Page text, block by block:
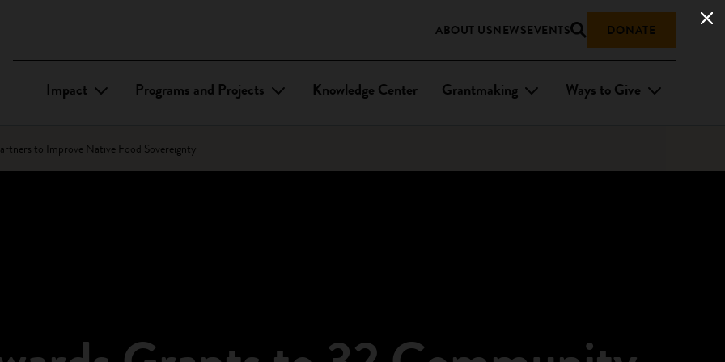
ABOUT USNEWSEVENTS DONATE
Impact Programs and Projects Knowledge Center Grantmaking Ways to Give
to Improve Native Food Sovereignty